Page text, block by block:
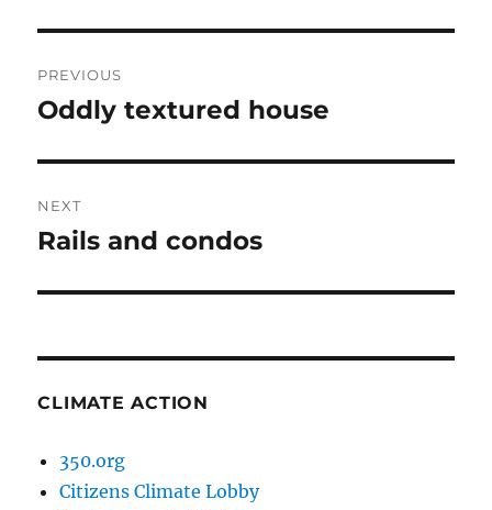
navigation
PREVIOUS
Previous
Oddly textured house
NEXT
Next
Rails and condos
CLIMATE ACTION
350.org
Citizens Climate Lobby